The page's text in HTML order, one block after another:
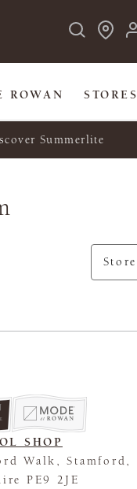
ROWAN STORES
Summerlite
SHOP
Walk, Stamford,
PE9 2JE